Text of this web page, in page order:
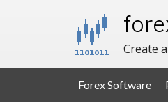
Create
Forex Software